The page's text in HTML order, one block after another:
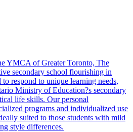
YMCA of Greater Toronto, The
secondary school flourishing in
respond to unique learning needs,
Ministry of Education?s secondary
life skills. Our personal
programs and individualized use
suited to those students with mild
style differences.